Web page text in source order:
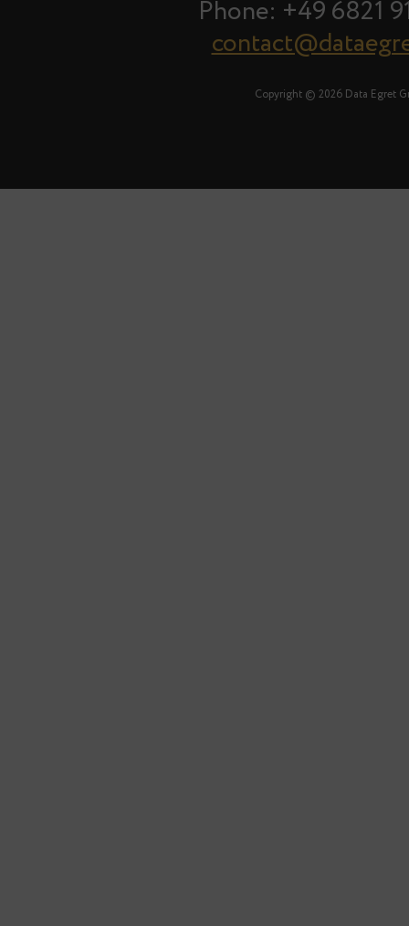
Phone: +49 6821
Copyright © 2026 Data Egret